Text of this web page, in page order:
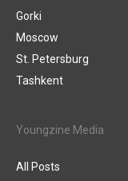
Gorki
Moscow
St. Petersburg
Tashkent
Youngzine Media
All Posts